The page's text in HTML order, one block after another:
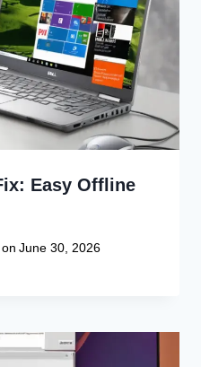
Easy Offline
June 30, 2026